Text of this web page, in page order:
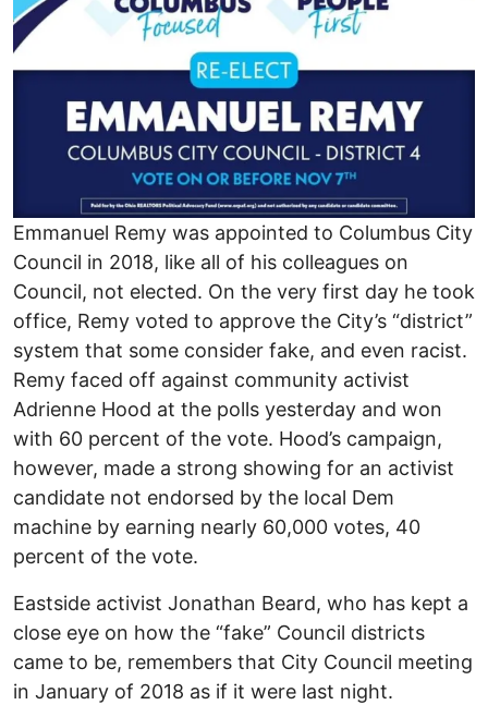
Emmanuel Remy was appointed to Columbus City
Council in 2018, like all of his colleagues on
Council, not elected. On the very first day he took
office, Remy voted to approve the City’s “district”
system that some consider fake, and even racist.
Remy faced off against community activist
Adrienne Hood at the polls yesterday and won
with 60 percent of the vote. Hood’s campaign,
however, made a strong showing for an activist
candidate not endorsed by the local Dem
machine by earning nearly 60,000 votes, 40
percent of the vote.
Eastside activist Jonathan Beard, who has kept a
close eye on how the “fake” Council districts
came to be, remembers that City Council meeting
in January of 2018 as if it were last night.